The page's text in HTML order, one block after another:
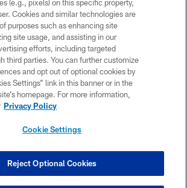
© 2026 CAROLINA PANTHERS
PRIVACY POLICY
ACCESSIBILITY
CONTACT US
SITE MAP
COOKIE SETTINGS
(e.g., pixels) on this specific property,
Cookies and similar technologies are
purposes such as enhancing site
site usage, and assisting in our
efforts, including targeted
third parties. You can further customize
and opt out of optional cookies by
Settings” link in this banner or in the
homepage. For more information,
Privacy Policy
Cookie Settings
Reject Optional Cookies